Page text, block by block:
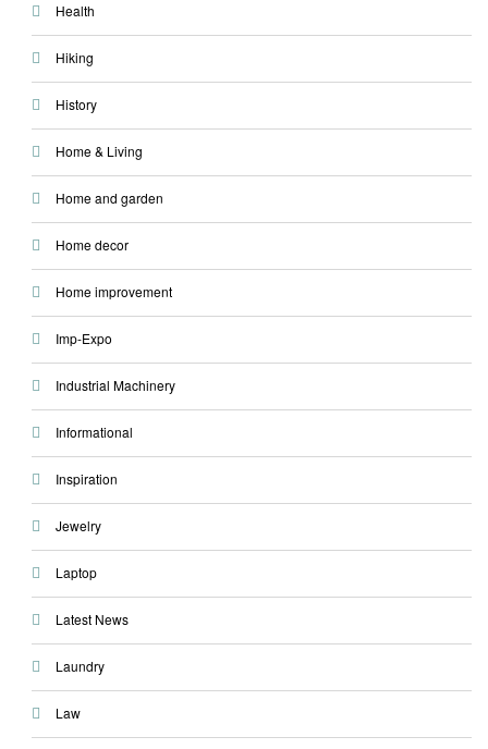
Health
Hiking
History
Home & Living
Home and garden
Home decor
Home improvement
Imp-Expo
Industrial Machinery
Informational
Inspiration
Jewelry
Laptop
Latest News
Laundry
Law